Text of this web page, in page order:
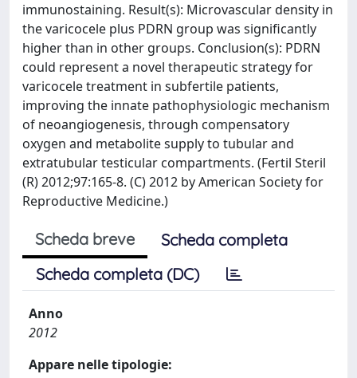
immunostaining. Result(s): Microvascular density in
the varicocele plus PDRN group was significantly
higher than in other groups. Conclusion(s): PDRN
could represent a novel therapeutic strategy for
varicocele treatment in subfertile patients,
improving the innate pathophysiologic mechanism
of neoangiogenesis, through compensatory
oxygen and metabolite supply to tubular and
extratubular testicular compartments. (Fertil Steril
(R) 2012;97:165-8. (C) 2012 by American Society for
Reproductive Medicine.)
Scheda breve
Scheda completa
Scheda completa (DC)
Anno
2012
Appare nelle tipologie: